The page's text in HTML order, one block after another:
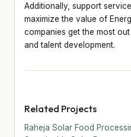
Additionally, support
maximize the value of
companies get the most
and talent development.
Related Projects
Raheja Solar Food